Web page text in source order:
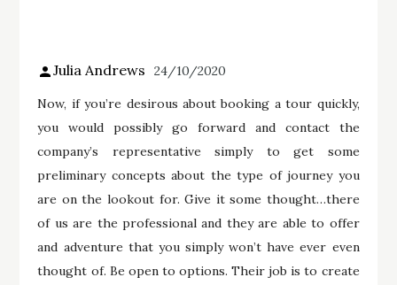
Julia Andrews 24/10/2020
Now, if you’re desirous about booking a tour quickly,
you would possibly go forward and contact the
company’s representative simply to get some
preliminary concepts about the type of journey you
are on the lookout for. Give it some thought…there
of us are the professional and they are able to offer
and adventure that you simply won’t have ever even
thought of. Be open to options. Their job is to create